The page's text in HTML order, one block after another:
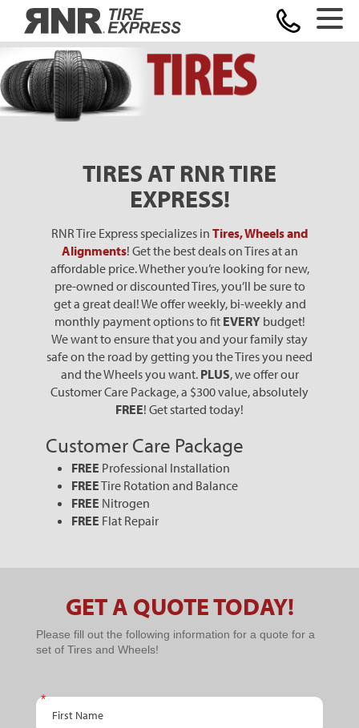
TIRES AT RNR TIRE
EXPRESS!
RNR Tire Express specializes in Tires, Wheels and
Alignments! Get the best deals on Tires at an
affordable price. Whether you’re looking for new,
pre-owned or discounted Tires, you’ll be sure to
get a great deal! We offer weekly, bi-weekly and
monthly payment options to fit EVERYbudget!
We want to ensure that you and your family stay
safe on the road by getting you the Tires you need
and the Wheels you want. PLUS, we offer our
Customer Care Package, a $300 value, absolutely
FREE! Get started today!
Customer Care Package
FREE Professional Installation
FREETire Rotation and Balance
FREE Nitrogen
FREE Flat Repair
GET A QUOTE TODAY!
PPC
Schedule
Appointment
Please fill out the following information for a quote for a
set of Tires and Wheels!
First Name